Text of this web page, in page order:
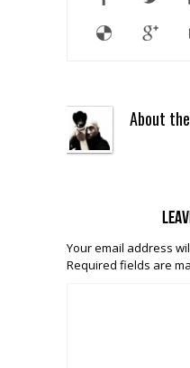
About
Your email address
Required fields are